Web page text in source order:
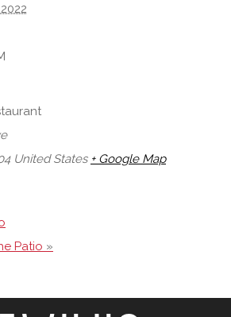
United States + Google Map
Patio »